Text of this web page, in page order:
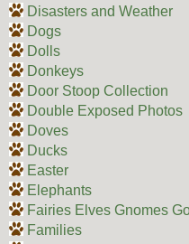
Disasters and Weather
Dogs
Dolls
Donkeys
Door Stoop Collection
Double Exposed Photos
Doves
Ducks
Easter
Elephants
Fairies Elves Gnomes
Families